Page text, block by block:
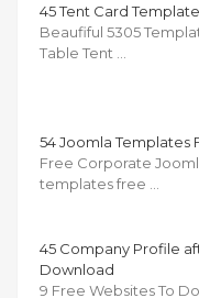
45 Tent Card
Beaufiful 5305
Table Tent …
54 Joomla Templates
Free Corporate
templates free …
45 Company Profile
Download
9 Free Websites To